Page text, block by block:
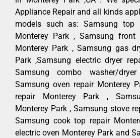
Appliance Repair and all kinds
models such as: Samsung top
Monterey Park , Samsung front
Monterey Park , Samsung gas
Park ,Samsung electric dryer
Samsung combo washer/
Samsung oven repair Monterey
repair Monterey Park ,
Monterey Park , Samsung stove
Samsung cook top repair
electric oven Monterey Park and